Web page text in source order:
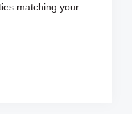
matching your